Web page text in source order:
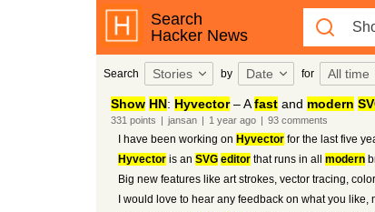
Search
Hacker News
Search Stories by Date for All time
Show HN: Hyvector– Afastand modern
331 points | jansan | 1 yearago | 93comments
I have been working on Hyvectorfor the last five
Hyvectoris an SVG editorthat runs in all modern
Big new features like art strokes, vector tracing,
I would love to hear any feedback on what you